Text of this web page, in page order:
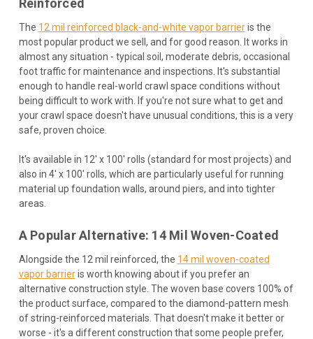
The 12 mil reinforced black-and-white vapor barrieris the
most popular product we sell, and for good reason. It works in
almost any situation - typical soil, moderate debris, occasional
foot traffic for maintenance and inspections. It's substantial
enough to handle real-world crawl space conditions without
being difficult to work with. If you're not sure what to get and
your crawl space doesn't have unusual conditions, this is a very
safe, proven choice.
It's available in 12' x 100' rolls (standard for most projects) and
also in 4' x 100' rolls, which are particularly useful for running
material up foundation walls, around piers, and into tighter
areas.
A Popular Alternative: 14 Mil Woven-Coated
Alongside the 12 mil reinforced, the 14 mil woven-coated
vapor barrieris worth knowing about if you prefer an
alternative construction style. The woven base covers 100% of
the product surface, compared to the diamond-pattern mesh
of string-reinforced materials. That doesn't make it better or
worse - it's a different construction that some people prefer,